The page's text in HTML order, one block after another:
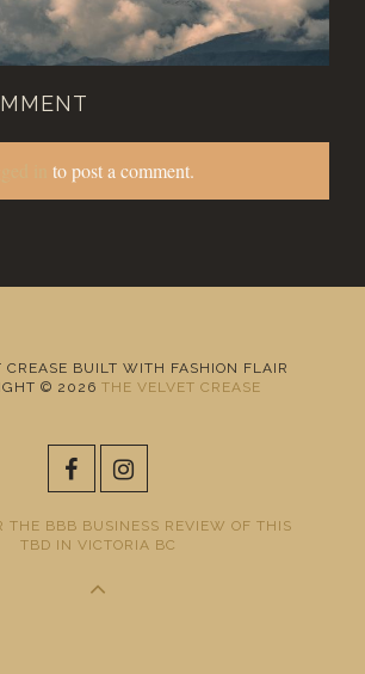
to post a comment.
CREASE BUILT WITH FASHION FLAIR
© 2026 THE VELVET CREASE